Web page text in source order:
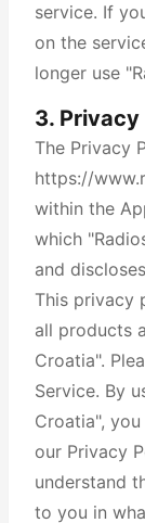
service. If
on the
longer use
3.
The Privacy
https://
within the
which
and
This privacy
all products
Croatia".
Service. By
Croatia",
our Privacy
understand
to you in